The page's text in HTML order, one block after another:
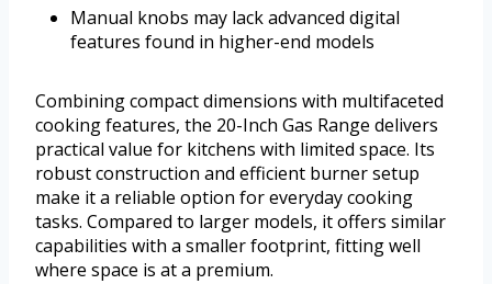
Manual knobs may lack advanced digital
features found in higher-end models
Combining compact dimensions with multifaceted
cooking features, the 20-Inch Gas Range delivers
practical value for kitchens with limited space. Its
robust construction and efficient burner setup
make it a reliable option for everyday cooking
tasks. Compared to larger models, it offers similar
capabilities with a smaller footprint, fitting well
where space is at a premium.